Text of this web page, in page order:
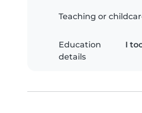
Teaching or
Education
details
I